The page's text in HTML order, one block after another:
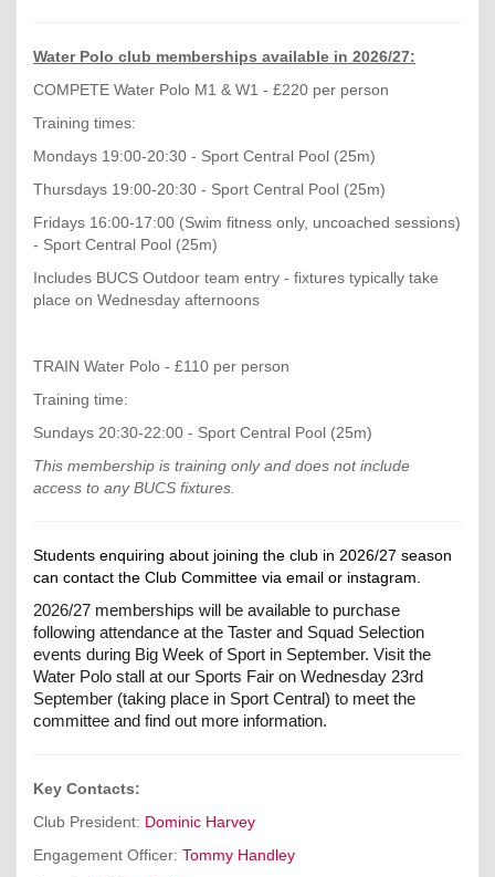
Water Polo club memberships available in 2026/27:
COMPETE Water Polo M1 & W1 - £220 per person
Training times:
Mondays 19:00-20:30 - Sport Central Pool (25m)
Thursdays 19:00-20:30 - Sport Central Pool (25m)
Fridays 16:00-17:00 (Swim fitness only, uncoached sessions)
- Sport Central Pool (25m)
Includes BUCS Outdoor team entry - fixtures typically take
place on Wednesday afternoons
TRAIN Water Polo - £110 per person
Training time:
Sundays 20:30-22:00 - Sport Central Pool (25m)
This membership is training only and does not include
access to any BUCS fixtures.
Students enquiring about joining the club in 2026/27 season
can contact the Club Committee via email or instagram.
2026/27 memberships will be available to purchase
following attendance at the Taster and Squad Selection
events during Big Week of Sport in September. Visit the
Water Polo stall at our Sports Fair on Wednesday 23rd
September (taking place in Sport Central) to meet the
committee and find out more information.
Key Contacts:
Club President: Dominic Harvey
Engagement Officer: Tommy Handley